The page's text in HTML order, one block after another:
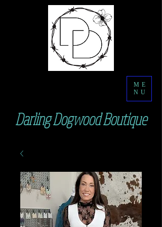
ME
NU
Darling Dogwood Boutique